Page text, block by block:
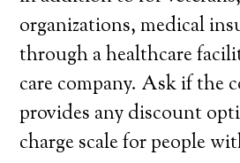
organizations, medical
through a healthcare
care company. Ask if the
provides any discount
charge scale for people